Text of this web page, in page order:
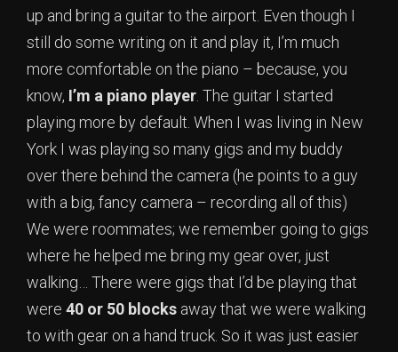
up and bring a guitar to the airport. Even though I
still do some writing on it and play it, I’m much
more comfortable on the piano – because, you
know, I’m a piano player. The guitar I started
playing more by default. When I was living in New
York I was playing so many gigs and my buddy
over there behind the camera (he points to a guy
with a big, fancy camera – recording all of this)
We were roommates; we remember going to gigs
where he helped me bring my gear over, just
walking… There were gigs that I’d be playing that
were 40 or 50 blocks away that we were walking
to with gear on a hand truck. So it was just easier